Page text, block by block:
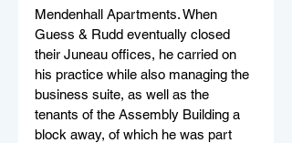
Mendenhall Apartments. When
Guess & Rudd eventually closed
their Juneau offices, he carried on
his practice while also managing the
business suite, as well as the
tenants of the Assembly Building a
block away, of which he was part